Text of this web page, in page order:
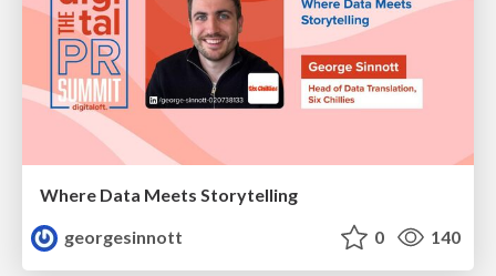
Where Data Meets Storytelling
georgesinnott
0 140